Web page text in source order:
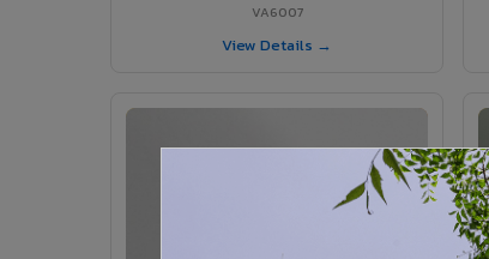
VA6007
View Details →